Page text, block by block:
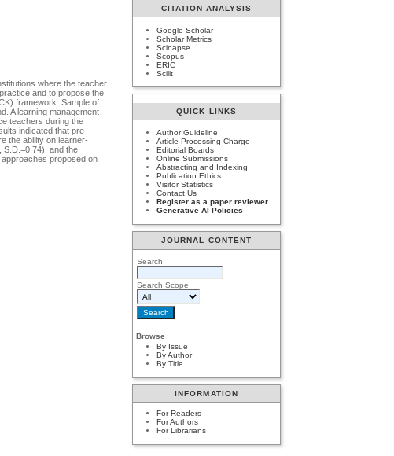
CITATION ANALYSIS
Google Scholar
Scholar Metrics
Scinapse
Scopus
ERIC
Scilit
QUICK LINKS
Author Guideline
Article Processing Charge
Editorial Boards
Online Submissions
Abstracting and Indexing
Publication Ethics
Visitor Statistics
Contact Us
Register as a paper reviewer
Generative AI Policies
JOURNAL CONTENT
Search
Search Scope
Browse
By Issue
By Author
By Title
INFORMATION
For Readers
For Authors
For Librarians
where the teacher
and to propose the
framework. Sample of
A learning management
teachers during the
indicated that pre-
the ability on learner-
S.D.=0.74), and the
proposed on